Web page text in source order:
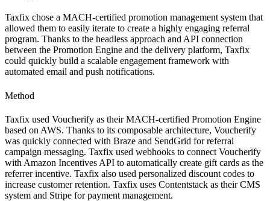
Taxfix chose a MACH-certified promotion management system that
allowed them to easily iterate to create a highly engaging referral
program. Thanks to the headless approach and API connection
between the Promotion Engine and the delivery platform, Taxfix
could quickly build a scalable engagement framework with
automated email and push notifications.
Method
Taxfix used Voucherify as their MACH-certified Promotion Engine
based on AWS. Thanks to its composable architecture, Voucherify
was quickly connected with Braze and SendGrid for referral
campaign messaging. Taxfix used webhooks to connect Voucherify
with Amazon Incentives API to automatically create gift cards as the
referrer incentive. Taxfix also used personalized discount codes to
increase customer retention. Taxfix uses Contentstack as their CMS
system and Stripe for payment management.